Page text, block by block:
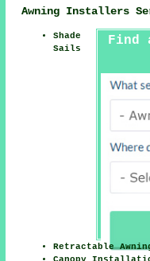
Awning Installers
Find
Shade
Sails
Retractable